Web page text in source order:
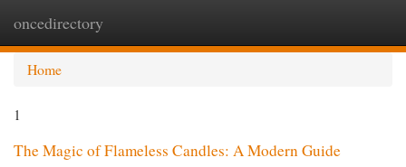
oncedirectory
Home
1
The Magic of Flameless Candles: A Modern Guide